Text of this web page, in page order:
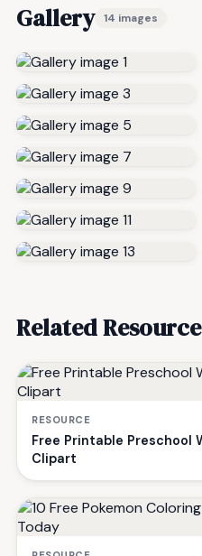
Gallery 14 images
Related
RESOURCE
Free Printable Preschool
Clipart